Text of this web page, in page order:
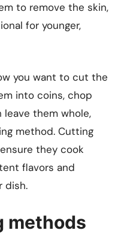
to remove the skin,
for younger,
you want to cut the
into coins, chop
them whole,
method. Cutting
they cook
flavors and
dish.
methods